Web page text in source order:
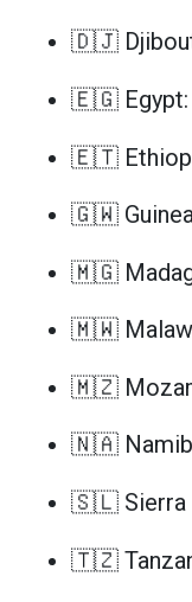
🇩🇯
🇪🇬 Egypt:
🇪🇹
🇬🇼
🇲🇬
🇲🇼
🇲🇿
🇳🇦
🇸🇱 Sierra
🇹🇿